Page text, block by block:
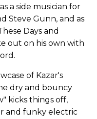
a side musician for
Steve Gunn, and as
Days and
out on his own with
of Kazar's
dry and bouncy
kicks things off,
and funky electric